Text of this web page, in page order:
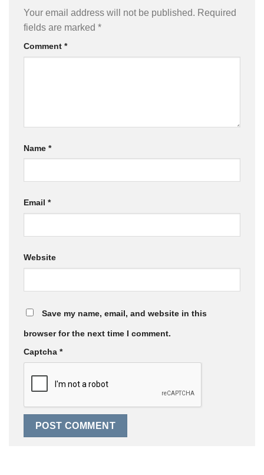
Your email address will not be published. Required
fields are marked *
Comment *
Name *
Email *
Website
Save my name, email, and website in this
browser for the next time I comment.
Captcha *